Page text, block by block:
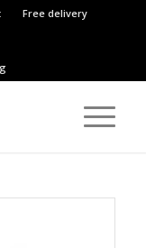
Free delivery